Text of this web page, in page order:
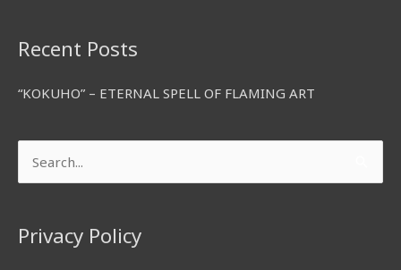
Recent Posts
“KOKUHO” – ETERNAL SPELL OF FLAMING ART
Search
for:
Privacy Policy